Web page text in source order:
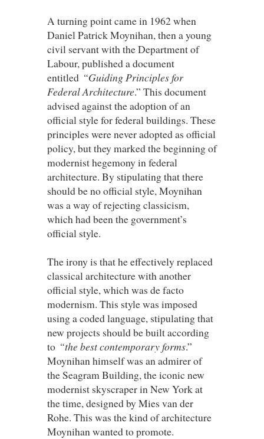
A turning point came in 1962 when
Daniel Patrick Moynihan, then a young
civil servant with the Department of
Labour, published a document
entitled “Guiding Principles for
Federal Architecture.” This document
advised against the adoption of an
official style for federal buildings. These
principles were never adopted as official
policy, but they marked the beginning of
modernist hegemony in federal
architecture. By stipulating that there
should be no official style, Moynihan
was a way of rejecting classicism,
which had been the government’s
official style.
The irony is that he effectively replaced
classical architecture with another
official style, which was de facto
modernism. This style was imposed
using a coded language, stipulating that
new projects should be built according
to “the best contemporary forms.”
Moynihan himself was an admirer of
the Seagram Building, the iconic new
modernist skyscraper in New York at
the time, designed by Mies van der
Rohe. This was the kind of architecture
Moynihan wanted to promote.